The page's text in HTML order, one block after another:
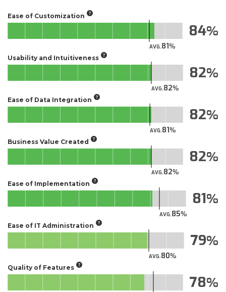
Ease of Customization
AVG.81
84
Usability and Intuitiveness
AVG.82
82
Ease of Data Integration
AVG.81
82
Business Value Created
AVG.82
82
Ease of Implementation
AVG.85
81
Ease of IT Administration
AVG.80
79
Quality of Features
78